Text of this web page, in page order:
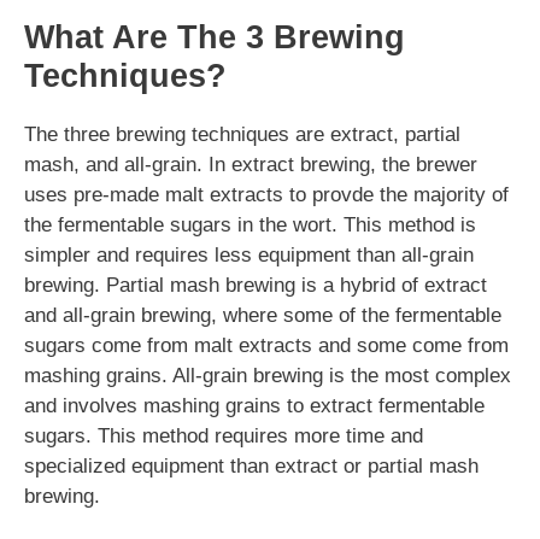
What Are The 3 Brewing
Techniques?
The three brewing techniques are extract, partial
mash, and all-grain. In extract brewing, the brewer
uses pre-made malt extracts to provde the majority of
the fermentable sugars in the wort. This method is
simpler and requires less equipment than all-grain
brewing. Partial mash brewing is a hybrid of extract
and all-grain brewing, where some of the fermentable
sugars come from malt extracts and some come from
mashing grains. All-grain brewing is the most complex
and involves mashing grains to extract fermentable
sugars. This method requires more time and
specialized equipment than extract or partial mash
brewing.